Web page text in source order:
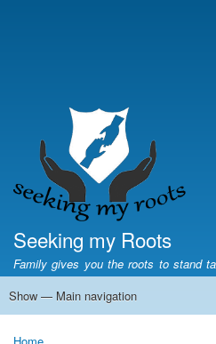
Seeking my Roots
Family gives you the roots to stand
Main
Show — Main navigation
Home
Family genealogy
US Local History
US censuses
Vital records
Old US maps
State Flags
State Seals